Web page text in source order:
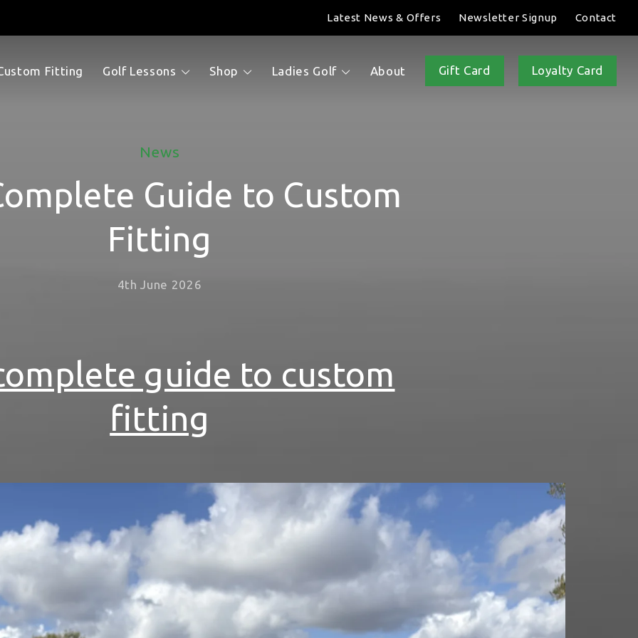
Latest News & Offers Newsletter Signup Contact
Fitting Golf Lessons Shop Ladies Golf About Gift Card Loyalty Card
News
Guide to Custom
Fitting
4th June 2026
guide to custom
fitting